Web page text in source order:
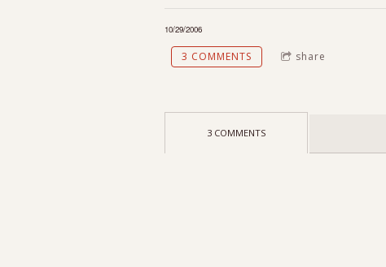
10/29/2006
3 COMMENTS share
3 COMMENTS